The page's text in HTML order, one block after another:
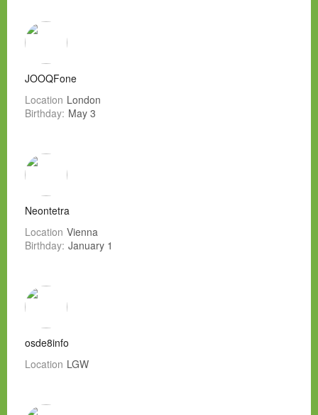
JOOQFone
Location London
Birthday: May 3
Neontetra
Location Vienna
Birthday: January 1
osde8info
Location LGW